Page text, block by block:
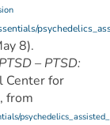
8).
– PTSD:
Center for
from